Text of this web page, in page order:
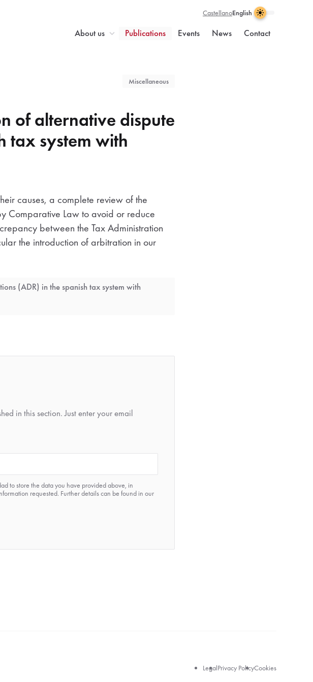
CastellanoEnglish
Visual
theme
Theme
enabled
Light
Enable
dark
Dark
Main
About us Publications Events News Contact
Miscellaneous
of alternative dispute
tax system with
causes, a complete review of the
Comparative Law to avoid or reduce
between the Tax Administration
the introduction of arbitration in our
(ADR) in the spanish tax system with
in this section. Just enter your email
to store the data you have provided above, in
requested. Further details can be found in our
Legal LegalPrivacy PolicyCookies